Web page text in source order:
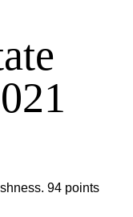
94 points